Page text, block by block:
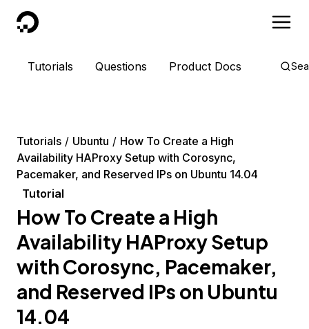
DigitalOcean
Tutorials Questions Product Docs
Tutorials Ubuntu
How To Create a High
Availability HAProxy Setup with Corosync,
Pacemaker, and Reserved IPs on Ubuntu 14.04
Tutorial
How To Create a High
Availability HAProxy Setup
with Corosync, Pacemaker,
and Reserved IPs on Ubuntu
14.04